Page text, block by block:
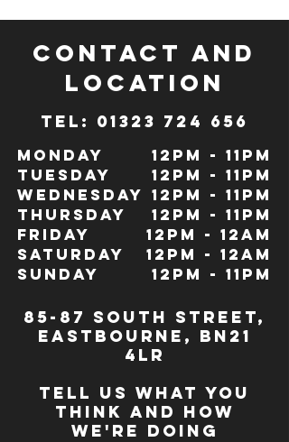
CONTACT and
LOCATION
TeL: 01323 724 656
Monday
Tuesday
Wednesday
Thursday
Friday
Saturday
Sunday
12pm - 11pm
12pm - 11pm
12pm - 11pm
12pm - 11pm
12pm - 12Am
12pm - 12am
12pm - 11pm
85-87 south street,
eastbourne, bn21
4lr
TELL US WHAT YOU
THINK AND HOW
WE'RE DOING